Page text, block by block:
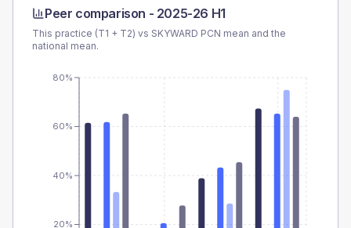
Peer comparison - 2025-26 H1
This practice (T1 + T2) vs SKYWARD PCN mean and the
national mean.
20%
40%
60%
80%